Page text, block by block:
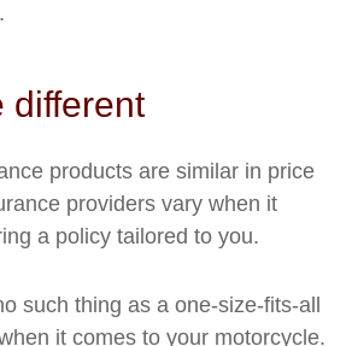
different
products are similar in price
providers vary when it
a policy tailored to you.
such thing as a one-size-fits-all
it comes to your motorcycle.